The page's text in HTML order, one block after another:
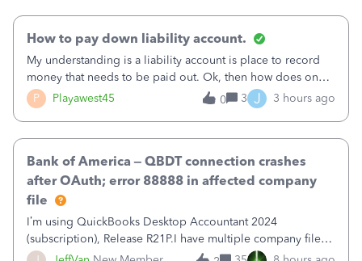
P Playawest45
How to pay down liability account.
My understanding is a liability account is place to record
money that needs to be paid out. Ok, then how does one
reduce that liability?&nbsp;If I look at Expense, then I can
pay the equivalent of the amount of the liability but that
0 3 J 3 hours ago
Bank of America – QBDT connection crashes
after OAuth; error 88888 in affected company
file
I’m using QuickBooks Desktop Accountant 2024
(subscription), Release R21P.I have multiple company files
that use Bank Feeds with Bank of America. QB has